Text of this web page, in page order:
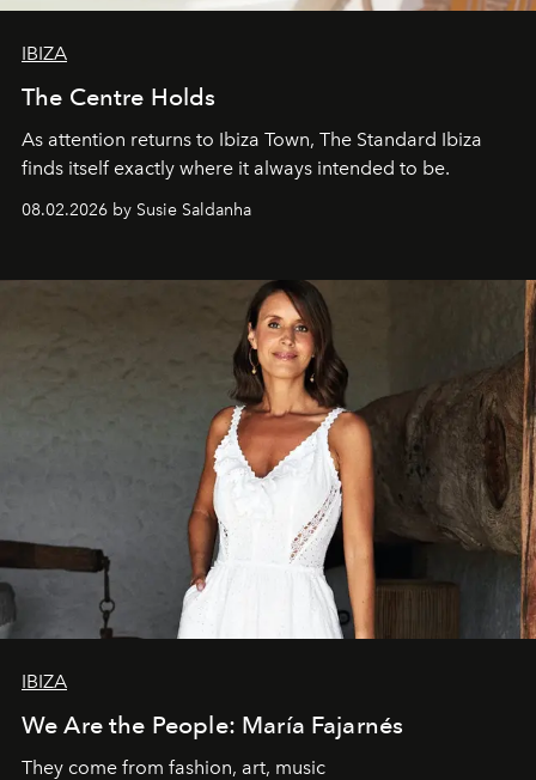
IBIZA
The Centre Holds
As attention returns to Ibiza Town, The Standard Ibiza
finds itself exactly where it always intended to be.
08.02.2026 by Susie Saldanha
IBIZA
We Are the People: María Fajarnés
They come from fashion, art, music